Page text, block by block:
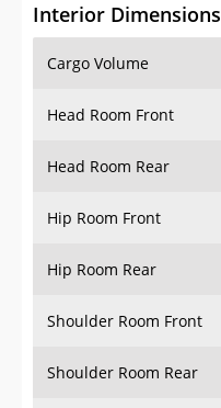
Interior Dimensions
Cargo Volume
Head Room Front
Head Room Rear
Hip Room Front
Hip Room Rear
Shoulder Room Front
Shoulder Room Rear